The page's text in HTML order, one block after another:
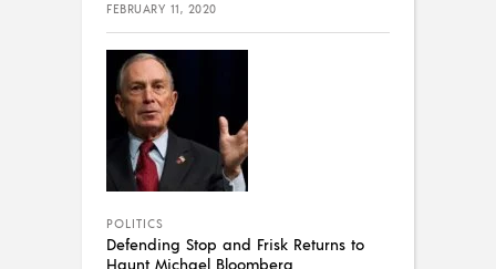
FEBRUARY 11, 2020
POLITICS
Defending Stop and Frisk Returns to
Haunt Michael Bloomberg